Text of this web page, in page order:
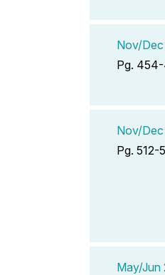
Nov/Dec
Pg.
Nov/Dec
Pg. 512-
May/Jun